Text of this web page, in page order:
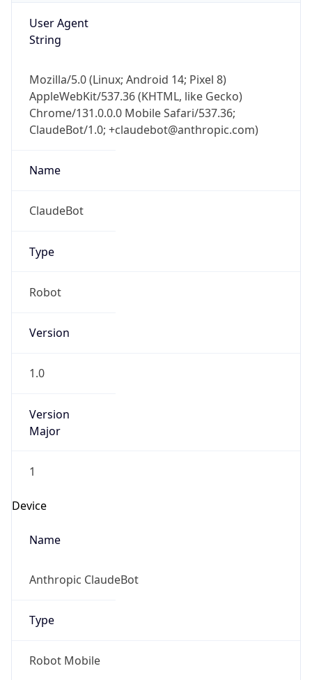
User Agent
String
Mozilla/5.0 (Linux; Android 14; Pixel 8)
AppleWebKit/537.36 (KHTML, like Gecko)
Chrome/131.0.0.0 Mobile Safari/537.36;
ClaudeBot/1.0; +claudebot@anthropic.com)
Name
ClaudeBot
Type
Robot
Version
1.0
Version
Major
1
Device
Name
Anthropic ClaudeBot
Type
Robot Mobile